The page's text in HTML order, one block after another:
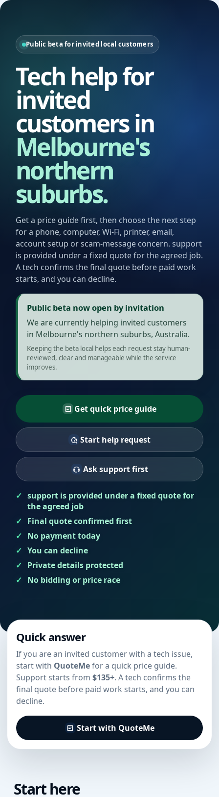
Public beta for invited local customers
Tech help for
invited
customers in
Melbourne's
northern
suburbs.
Get a price guide first, then choose the next step
for a phone, computer, Wi-Fi, printer, email,
account setup or scam-message concern. support
is provided under a fixed quote for the agreed job.
A tech confirms the final quote before paid work
starts, and you can decline.
Public beta now open by invitation
We are currently helping invited customers
in Melbourne's northern suburbs, Australia.
Keeping the beta local helps each request stay human-
reviewed, clear and manageable while the service
improves.
Get quick price guide
Start help request
Ask support first
support is provided under a fixed quote for
the agreed job
Final quote confirmed first
No payment today
You can decline
Private details protected
No bidding or price race
Quick answer
If you are an invited customer with a tech issue,
start with QuoteMefor a quick price guide.
Support starts from $135+. A tech confirms the
final quote before paid work starts, and you can
decline.
Start with QuoteMe
Start here